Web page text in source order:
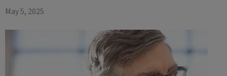
May 5, 2025